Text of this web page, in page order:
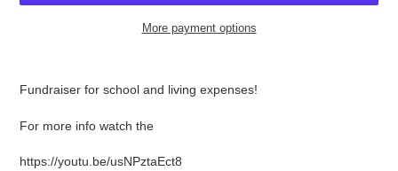
More payment options
your
Fundraiser for school and living expenses!
For more info watch the
https://youtu.be/usNPztaEct8